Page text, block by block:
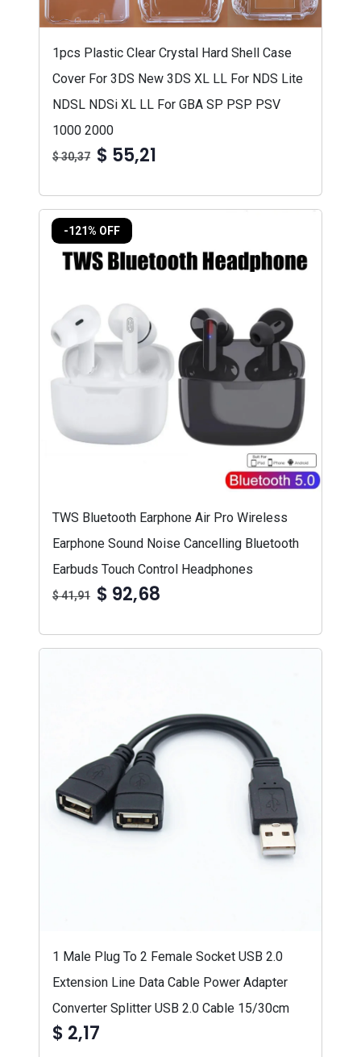
1pcs Plastic Clear Crystal Hard Shell Case
Cover For 3DS New 3DS XL LL For NDS Lite
NDSL NDSi XL LL For GBA SP PSP PSV
1000 2000
$ 30,37 $ 55,21
-121% OFF
TWS Bluetooth Earphone Air Pro Wireless
Earphone Sound Noise Cancelling Bluetooth
Earbuds Touch Control Headphones
$ 41,91 $ 92,68
1 Male Plug To 2 Female Socket USB 2.0
Extension Line Data Cable Power Adapter
Converter Splitter USB 2.0 Cable 15/30cm
$ 2,17